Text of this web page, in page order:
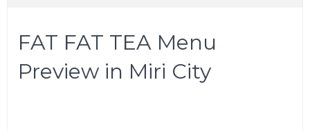
FAT FAT TEA Menu
Preview in Miri City